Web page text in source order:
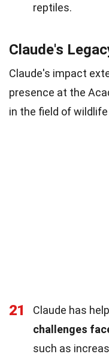
reptiles.
Claude's
Claude's impact
presence at the
in the field of
21 Claude has
challenges
such as